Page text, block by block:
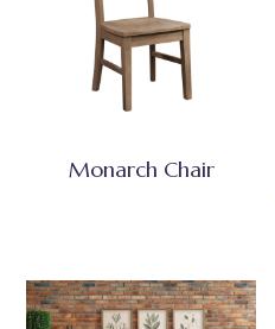
Monarch Chair